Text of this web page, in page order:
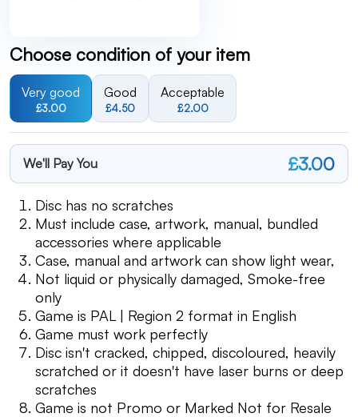
Choose condition of your item
Very good
£3.00
Good
£4.50
Acceptable
£2.00
We'll Pay You £3.00
Disc has no scratches
Must include case, artwork, manual, bundled
accessories where applicable
Case, manual and artwork can show light wear,
Not liquid or physically damaged, Smoke-free
only
Game is PAL | Region 2 format in English
Game must work perfectly
Disc isn't cracked, chipped, discoloured, heavily
scratched or it doesn't have laser burns or deep
scratches
Game is not Promo or Marked Not for Resale